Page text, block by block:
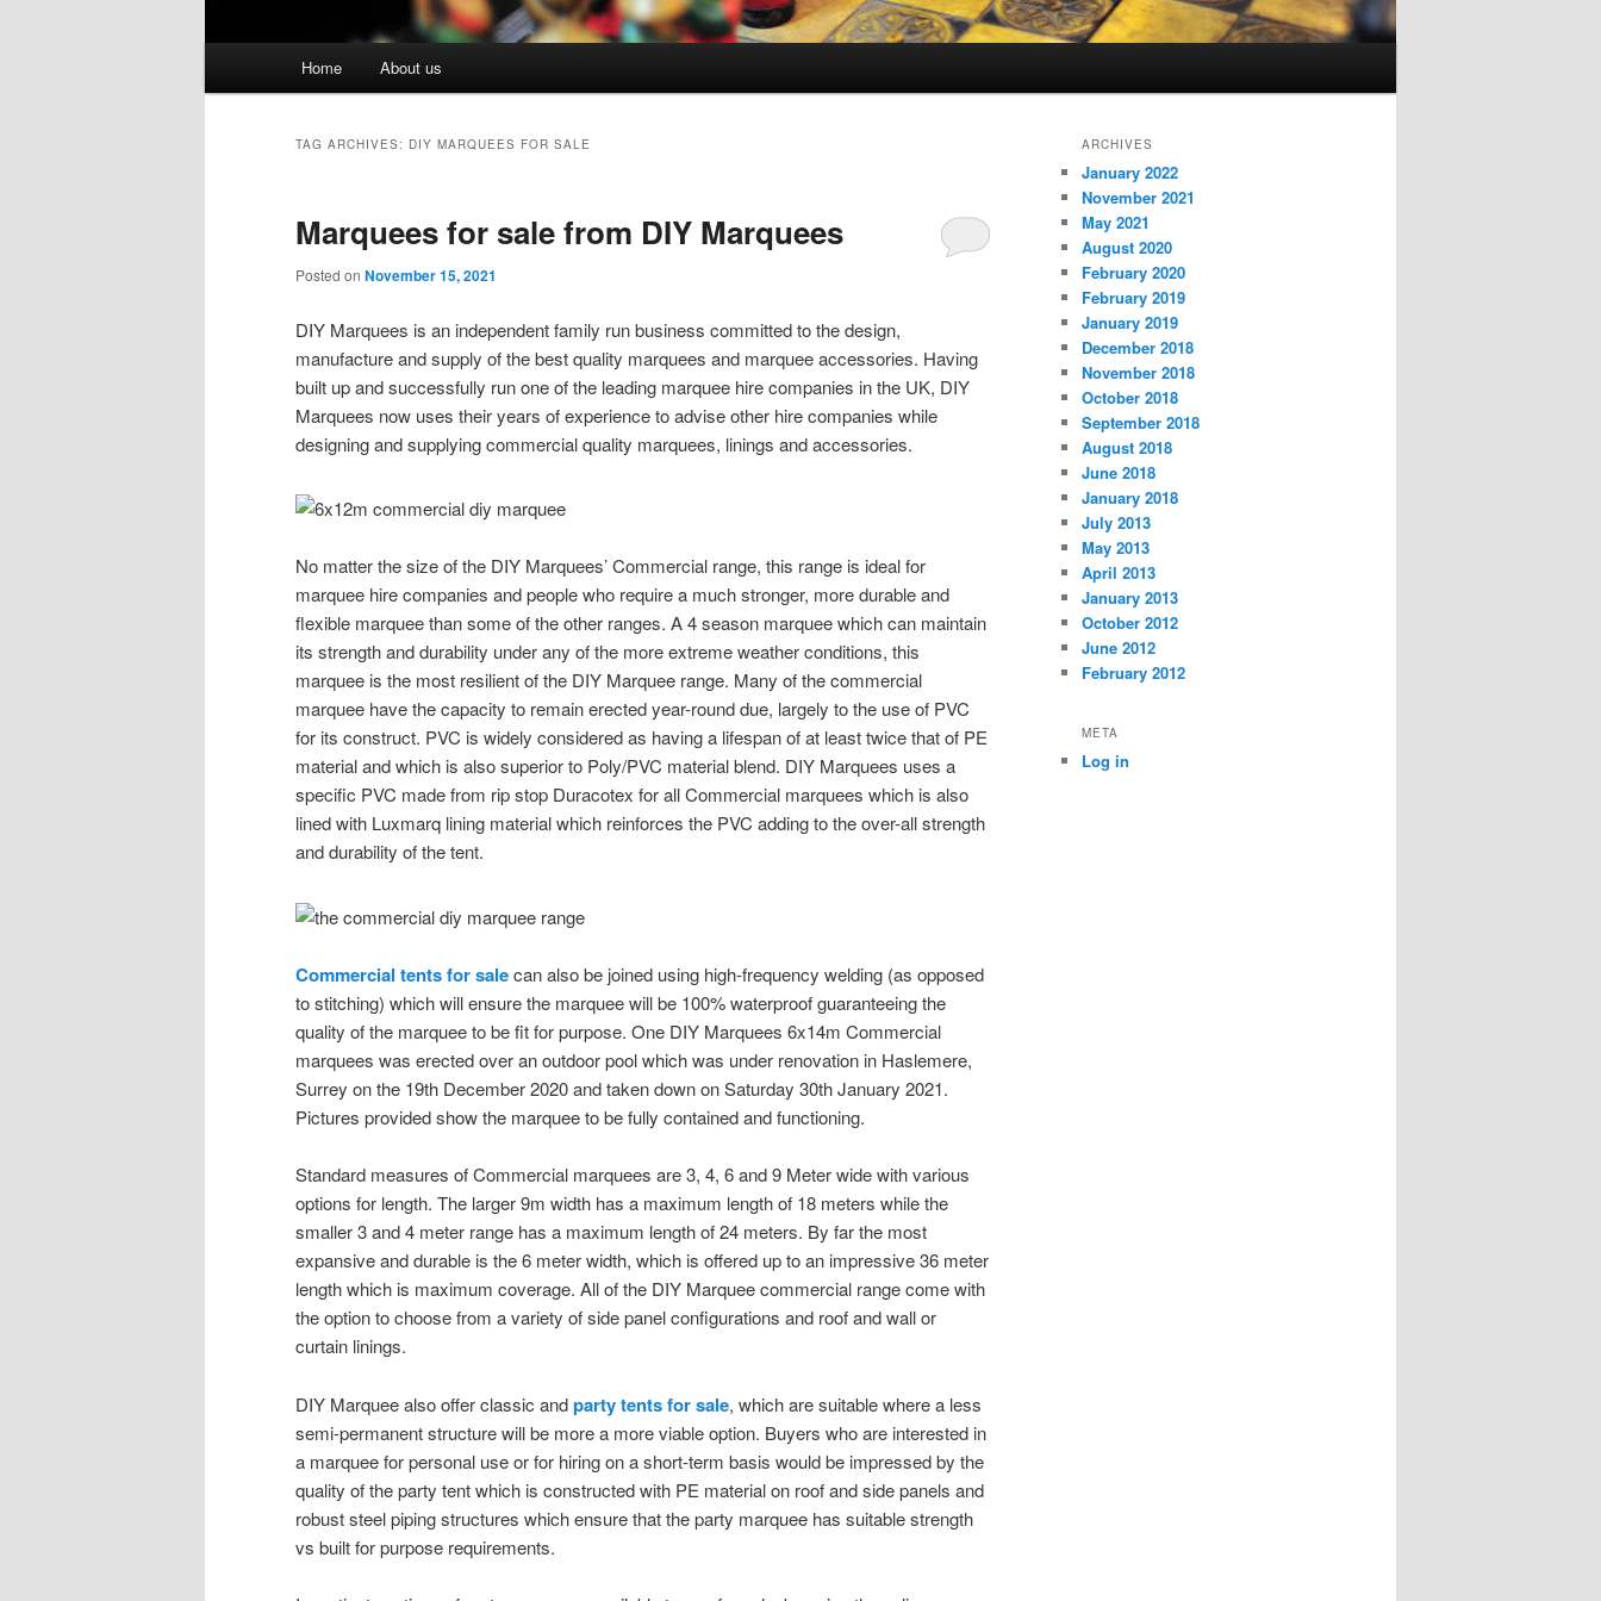
Skip to primary content
Skip to secondary content
Home About us
TAG ARCHIVES: DIY MARQUEES FOR SALE
Marquees for sale from DIY Marquees
Posted on November 15, 2021
DIY Marquees is an independent family run business committed to the design,
manufacture and supply of the best quality marquees and marquee accessories. Having
built up and successfully run one of the leading marquee hire companies in the UK, DIY
Marquees now uses their years of experience to advise other hire companies while
designing and supplying commercial quality marquees, linings and accessories.
No matter the size of the DIY Marquees’ Commercial range, this range is ideal for
marquee hire companies and people who require a much stronger, more durable and
flexible marquee than some of the other ranges. A 4 season marquee which can maintain
its strength and durability under any of the more extreme weather conditions, this
marquee is the most resilient of the DIY Marquee range. Many of the commercial
marquee have the capacity to remain erected year-round due, largely to the use of PVC
for its construct. PVC is widely considered as having a lifespan of at least twice that of PE
material and which is also superior to Poly/PVC material blend. DIY Marquees uses a
specific PVC made from rip stop Duracotex for all Commercial marquees which is also
lined with Luxmarq lining material which reinforces the PVC adding to the over-all strength
and durability of the tent.
Commercial tents for salecan also be joined using high-frequency welding (as opposed
to stitching) which will ensure the marquee will be 100% waterproof guaranteeing the
quality of the marquee to be fit for purpose. One DIY Marquees 6x14m Commercial
marquees was erected over an outdoor pool which was under renovation in Haslemere,
Surrey on the 19th December 2020 and taken down on Saturday 30th January 2021.
Pictures provided show the marquee to be fully contained and functioning.
Standard measures of Commercial marquees are 3, 4, 6 and 9 Meter wide with various
options for length. The larger 9m width has a maximum length of 18 meters while the
smaller 3 and 4 meter range has a maximum length of 24 meters. By far the most
expansive and durable is the 6 meter width, which is offered up to an impressive 36 meter
length which is maximum coverage. All of the DIY Marquee commercial range come with
the option to choose from a variety of side panel configurations and roof and wall or
curtain linings.
DIY Marquee also offer classic andparty tents for sale, which are suitable where a less
semi-permanent structure will be more a more viable option. Buyers who are interested in
a marquee for personal use or for hiring on a short-term basis would be impressed by the
quality of the party tent which is constructed with PE material on roof and side panels and
robust steel piping structures which ensure that the party marquee has suitable strength
vs built for purpose requirements.
ARCHIVES
January 2022
November 2021
May 2021
August 2020
February 2020
February 2019
January 2019
December 2018
November 2018
October 2018
September 2018
August 2018
June 2018
January 2018
July 2013
May 2013
April 2013
January 2013
October 2012
June 2012
February 2012
META
Log in